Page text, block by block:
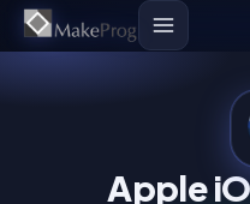
Apple